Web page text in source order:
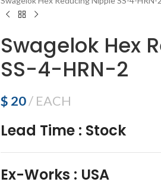
Swagelok Hex
SS-4-HRN-2
$ 20 EACH
Lead Time: Stock
Ex-Works : USA